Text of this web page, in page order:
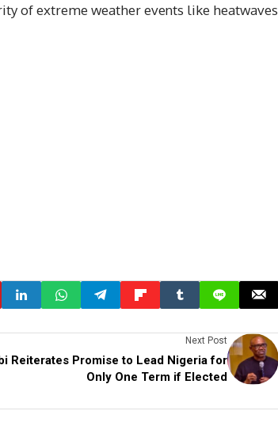
of extreme weather events like heatwaves
Next Post
Reiterates Promise to Lead Nigeria for
Only One Term if Elected